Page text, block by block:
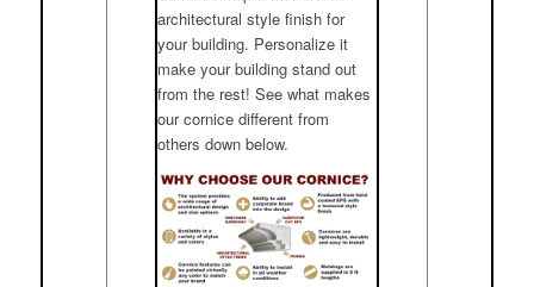
architectural style finish for
your building. Personalize it
make your building stand out
from the rest! See what makes
our cornice different from
others down below.